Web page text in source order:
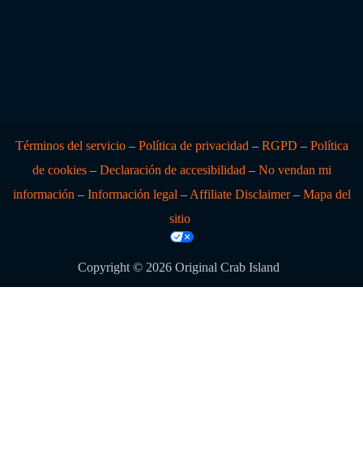
Términos del servicio– Política de privacidad – RGPD – Política
de cookies– Declaración de accesibilidad – No vendan mi
información – Información legal – Affiliate Disclaimer– Mapa del
sitio
Copyright © 2026 Original Crab Island